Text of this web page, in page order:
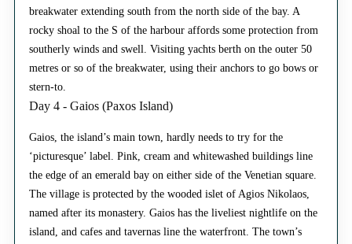
breakwater extending south from the north side of the bay. A
rocky shoal to the S of the harbour affords some protection from
southerly winds and swell. Visiting yachts berth on the outer 50
metres or so of the breakwater, using their anchors to go bows or
stern-to.
Day 4 - Gaios (Paxos Island)
Gaios, the island’s main town, hardly needs to try for the
‘picturesque’ label. Pink, cream and whitewashed buildings line
the edge of an emerald bay on either side of the Venetian square.
The village is protected by the wooded islet of Agios Nikolaos,
named after its monastery. Gaios has the liveliest nightlife on the
island, and cafes and tavernas line the waterfront. The town’s